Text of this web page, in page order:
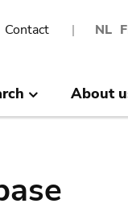
NL
Contact
About